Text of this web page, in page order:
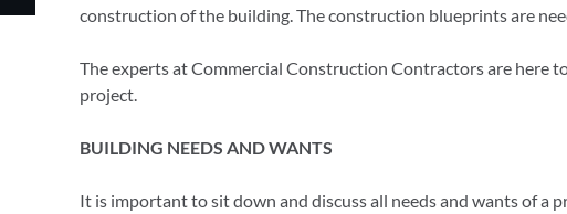
construction of the building. The construction blueprints are
The experts at Commercial Construction Contractors are here
project.
BUILDING NEEDS AND WANTS
It is important to sit down and discuss all needs and wants of a